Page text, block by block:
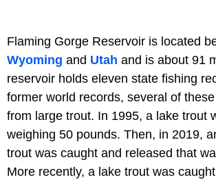
Flaming Gorge Reservoir is located
Wyoming and Utah and is about 91
reservoir holds eleven state fishing
former world records, several of
from large trout. In 1995, a lake trout
weighing 50 pounds. Then, in 2019,
trout was caught and released that
More recently, a lake trout was